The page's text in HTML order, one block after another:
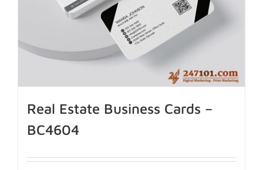
Real Estate Business Cards –
BC4604